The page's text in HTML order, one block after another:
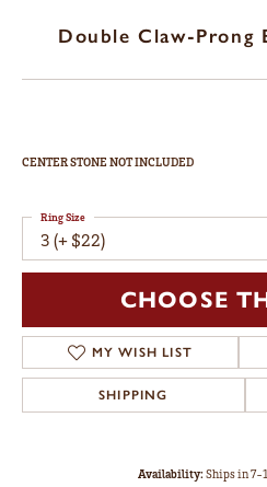
Double Claw-Prong
CENTER STONE NOT INCLUDED
3 (+ $22)
Ring Size
CHOOSE
MY WISH LIST
SHIPPING
Availability:Ships in 7-